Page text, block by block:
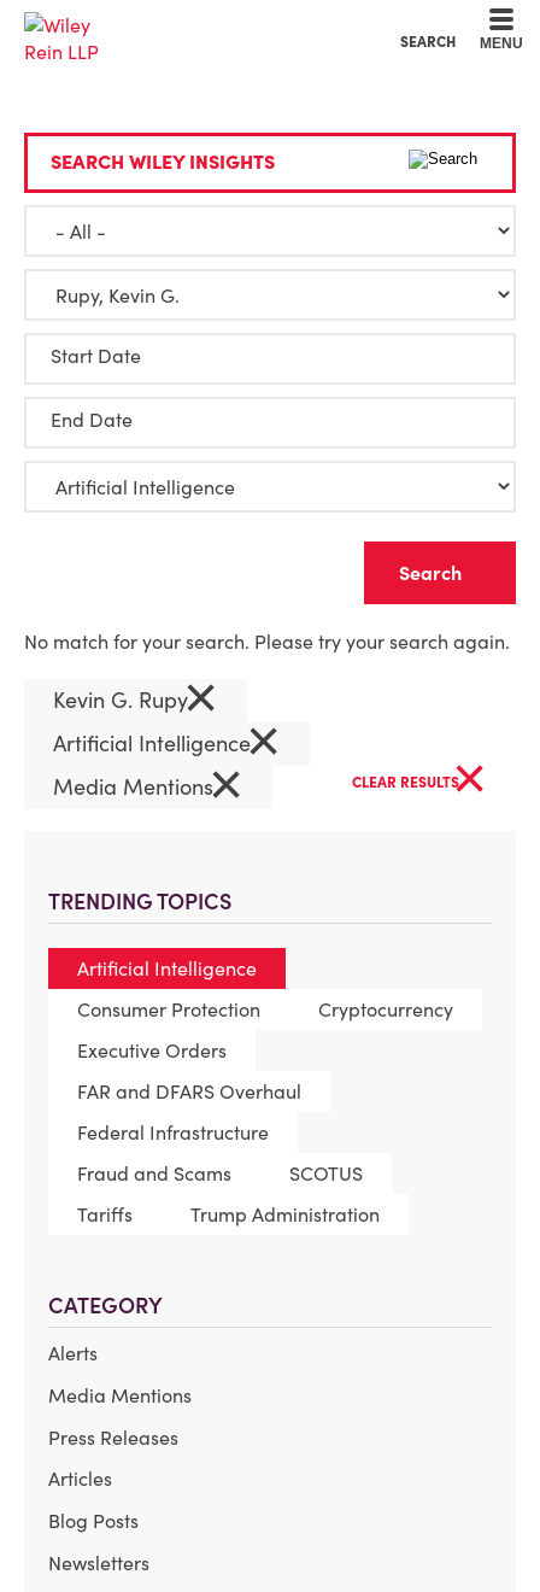
SEARCH MENU
TRENDING TOPICS
Artificial Intelligence
Consumer Protection
Cryptocurrency
Executive Orders
FAR and DFARS Overhaul
Federal Infrastructure
Fraud and Scams
SCOTUS
Tariffs
Trump Administration
CATEGORY
Alerts
Media Mentions
Press Releases
Articles
Blog Posts
Newsletters
SEARCH WILEY INSIGHTS
Start Date
End Date
No match for your search. Please try your search again.
Kevin G. Rupy×
Artificial Intelligence×
Media Mentions× CLEAR RESULTS×